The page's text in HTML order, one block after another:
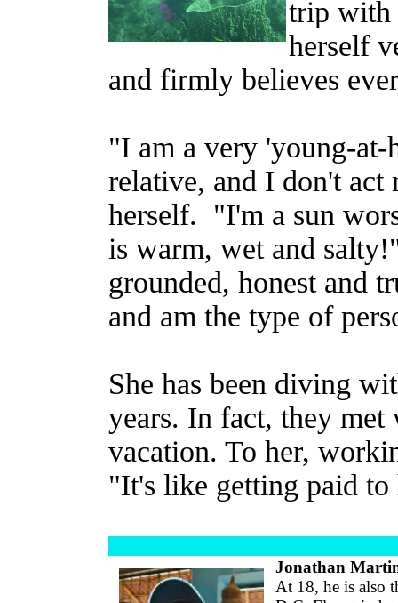
trip with
herself
and firmly believes
"I am a very 'young-at-
relative, and I don't act
herself. "I'm a sun
is warm, wet and
grounded, honest and
and am the type of
She has been diving
years. In fact, they
vacation. To her,
"It's like getting paid
Jonathan
At 18, he is also